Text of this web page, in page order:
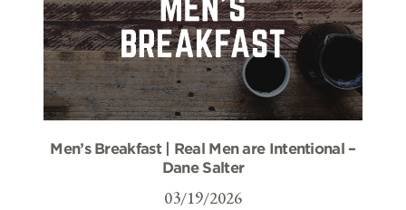
Men’s Breakfast | Real Men are Intentional –
Dane Salter
03/19/2026